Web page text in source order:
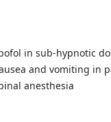
in sub-hypnotic
and vomiting in
anesthesia